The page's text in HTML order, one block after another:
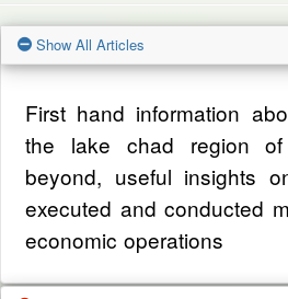
Show All Articles
First hand information
the lake chad region
beyond, useful insights
executed and conducted
economic operations